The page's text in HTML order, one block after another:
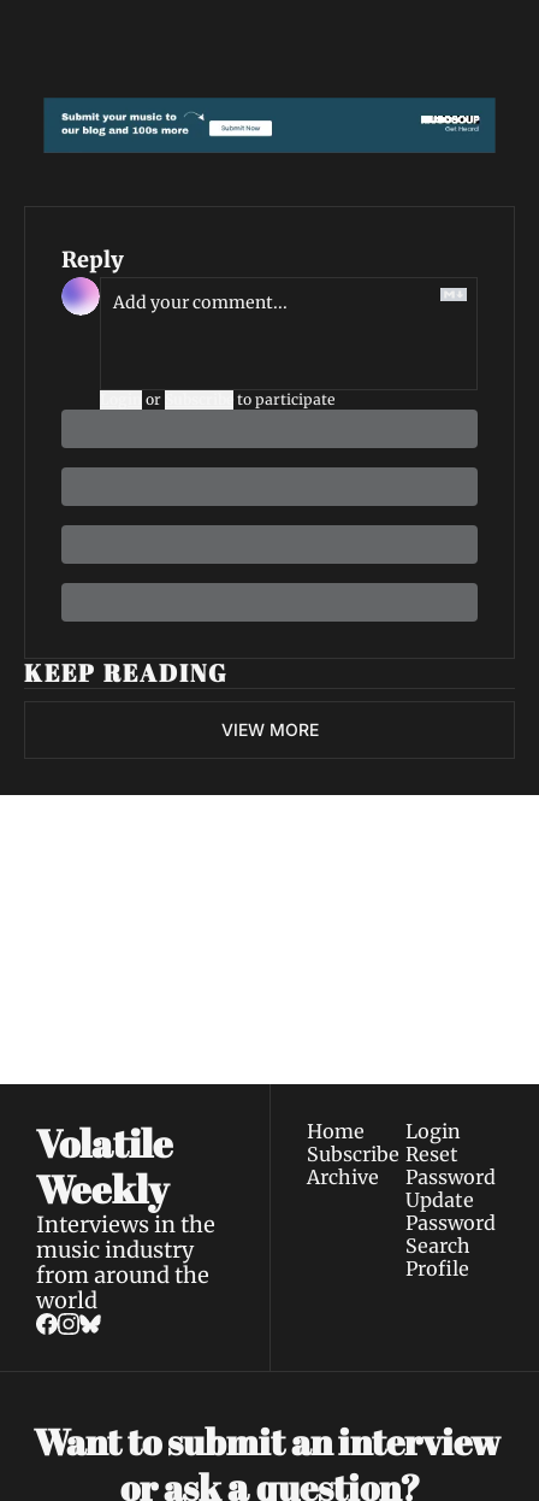
Reply
or to participate
KEEP READING
VIEW MORE
Volatile
Weekly
Interviews in the
music industry
from around the
world
Home
Subscribe
Archive
Login
Reset
Password
Update
Password
Search
Profile
Want to submit an interview
or ask a question?